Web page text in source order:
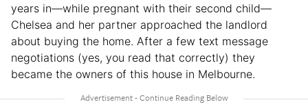
years in—while pregnant with their second child—
Chelsea and her partner approached the landlord
about buying the home. After a few text message
negotiations (yes, you read that correctly) they
became the owners of this house in Melbourne.